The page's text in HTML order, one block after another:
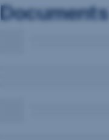
Documents